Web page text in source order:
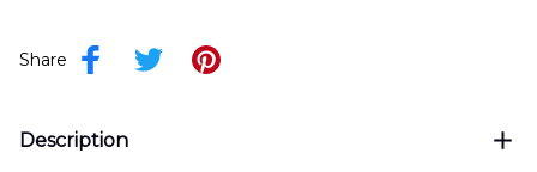
Share
Description